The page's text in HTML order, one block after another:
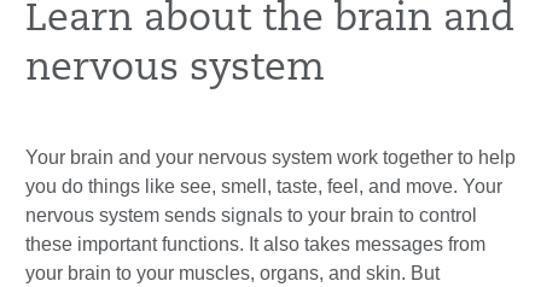
Learn about the brain and
nervous system
Your brain and your nervous system work together to help
you do things like see, smell, taste, feel, and move. Your
nervous system sends signals to your brain to control
these important functions. It also takes messages from
your brain to your muscles, organs, and skin. But